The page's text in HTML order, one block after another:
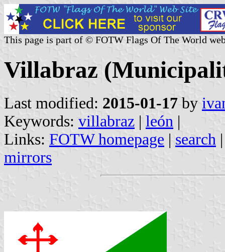
This page is part of © FOTW Flags Of The World
Villabraz
Last modified: 2015-01-17 by
Keywords: villabraz | león |
Links: FOTW homepage | search
mirrors